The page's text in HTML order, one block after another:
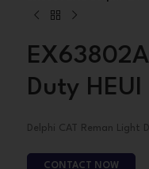
Duty
Delphi CAT Reman Light
CONTACT NOW